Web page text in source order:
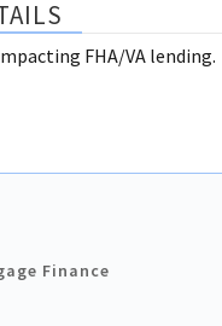
FHA/VA lending.
Finance